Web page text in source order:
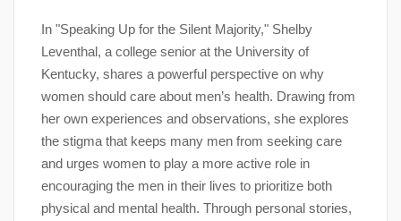
In "Speaking Up for the Silent Majority," Shelby
Leventhal, a college senior at the University of
Kentucky, shares a powerful perspective on why
women should care about men’s health. Drawing from
her own experiences and observations, she explores
the stigma that keeps many men from seeking care
and urges women to play a more active role in
encouraging the men in their lives to prioritize both
physical and mental health. Through personal stories,